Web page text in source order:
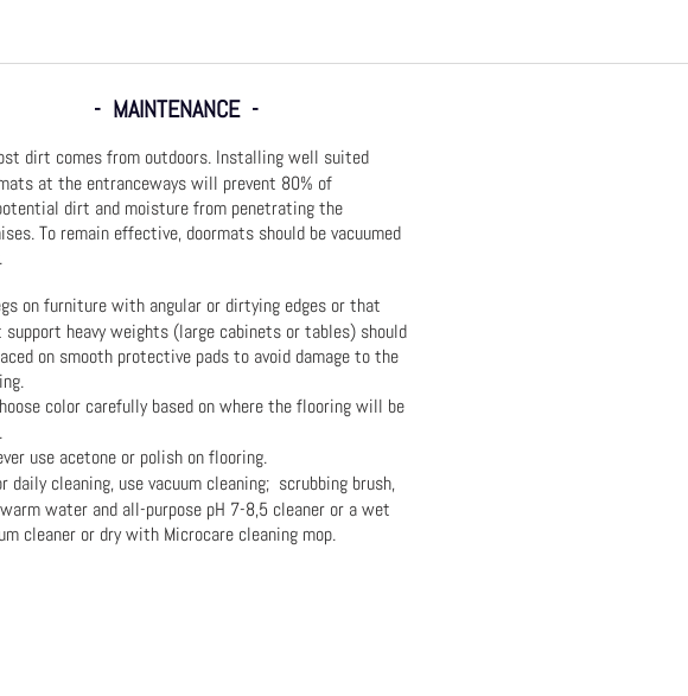
- MAINTENANCE -
dirt comes from outdoors. Installing well suited
at the entranceways will prevent 80% of
dirt and moisture from penetrating the
To remain effective, doormats should be vacuumed
on furniture with angular or dirtying edges or that
support heavy weights (large cabinets or tables) should
on smooth protective pads to avoid damage to the
color carefully based on where the flooring will be
use acetone or polish on flooring.
daily cleaning, use vacuum cleaning; scrubbing brush,
water and all-purpose pH 7-8,5 cleaner or a wet
cleaner or dry with Microcare cleaning mop.